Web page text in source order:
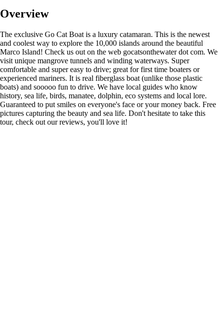
Overview
The exclusive Go Cat Boat is a luxury catamaran. This is the newest
and coolest way to explore the 10,000 islands around the beautiful
Marco Island! Check us out on the web gocatsonthewater dot com. We
visit unique mangrove tunnels and winding waterways. Super
comfortable and super easy to drive; great for first time boaters or
experienced mariners. It is real fiberglass boat (unlike those plastic
boats) and sooooo fun to drive. We have local guides who know
history, sea life, birds, manatee, dolphin, eco systems and local lore.
Guaranteed to put smiles on everyone's face or your money back. Free
pictures capturing the beauty and sea life. Don't hesitate to take this
tour, check out our reviews, you'll love it!